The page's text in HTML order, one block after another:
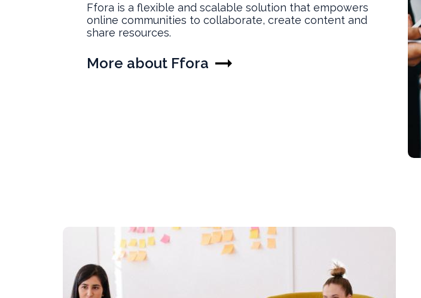
Ffora is a flexible and scalable solution that empowers
online communities to collaborate, create content and
share resources.
More about Ffora